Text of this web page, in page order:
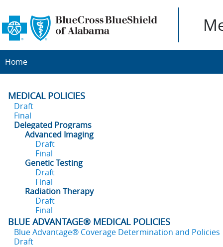
Home
MEDICAL POLICIES
Draft
Final
Delegated Programs
Advanced Imaging
Draft
Final
Genetic Testing
Draft
Final
Radiation Therapy
Draft
Final
BLUE ADVANTAGE® MEDICAL POLICIES
Blue Advantage® Coverage Determination and Policies
Draft